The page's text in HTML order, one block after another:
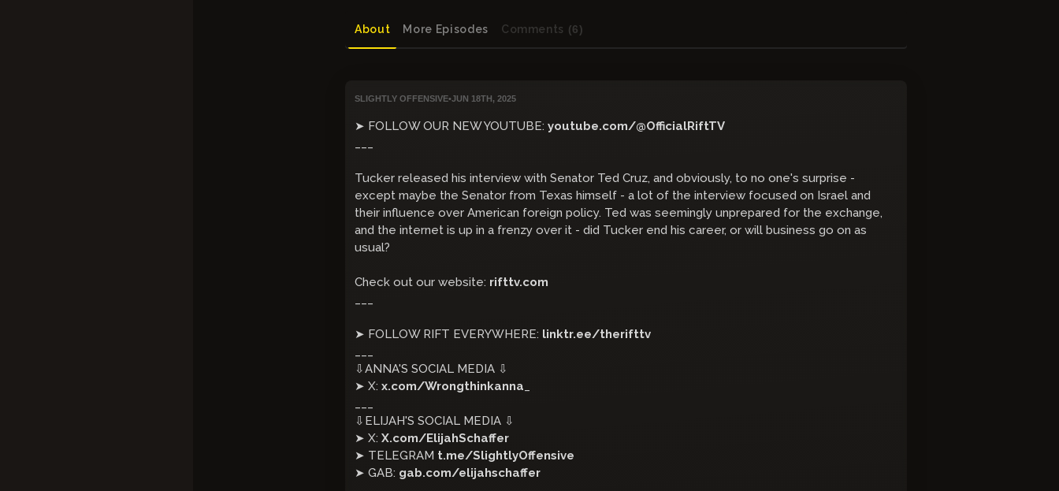
About More Episodes Comments (6)
SLIGHTLY OFFENSIVE•JUN 18TH, 2025
➤ FOLLOW OUR NEW YOUTUBE:youtube.com/@OfficialRiftTV
Tucker released his interview with Senator Ted Cruz, and obviously, to no one's surprise -
except maybe the Senator from Texas himself - a lot of the interview focused on Israel and
their influence over American foreign policy. Ted was seemingly unprepared for the exchange,
and the internet is up in a frenzy over it - did Tucker end his career, or will business go on as
usual?
Check out our website: rifttv.com
➤ FOLLOW RIFT EVERYWHERE: linktr.ee/therifttv
⇩ANNA'S SOCIAL MEDIA ⇩
➤ X:x.com/Wrongthinkanna
⇩ELIJAH'S SOCIAL MEDIA ⇩
➤ X:X.com/ElijahSchaffer
➤ TELEGRAM t.me/SlightlyOffensive
➤ GAB: gab.com/elijahschaffer